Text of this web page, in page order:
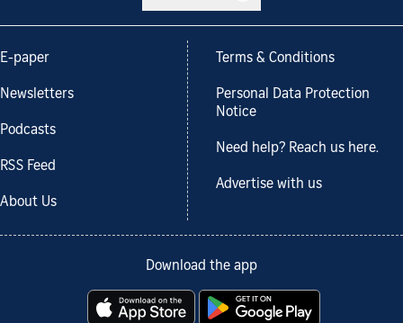
E-paper
Newsletters
Podcasts
RSS Feed
About Us
Terms & Conditions
Personal Data Protection
Notice
Need help? Reach us here.
Advertise with us
Download the app